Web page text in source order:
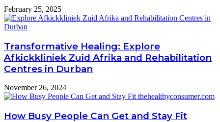
February 25, 2025
Transformative Healing: Explore
Afkickkliniek Zuid Afrika and Rehabilitation
Centres in Durban
November 26, 2024
How Busy People Can Get and Stay Fit